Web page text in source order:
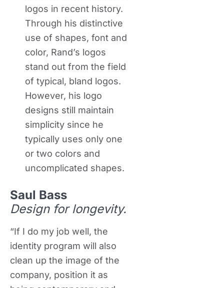
logos in recent history.
Through his distinctive
use of shapes, font and
color, Rand’s logos
stand out from the field
of typical, bland logos.
However, his logo
designs still maintain
simplicity since he
typically uses only one
or two colors and
uncomplicated shapes.
Saul Bass
Design for longevity.
“If I do my job well, the
identity program will also
clean up the image of the
company, position it as